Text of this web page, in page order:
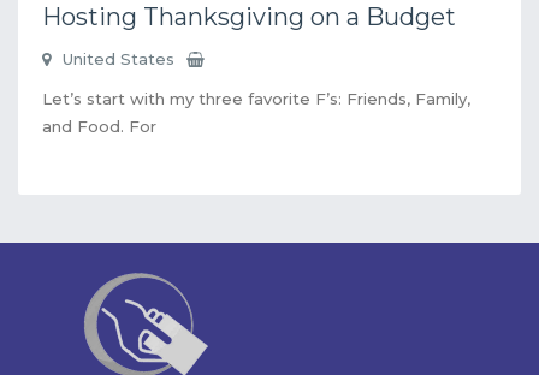
Hosting Thanksgiving on a Budget
United States
Let’s start with my three favorite F’s: Friends, Family,
and Food. For